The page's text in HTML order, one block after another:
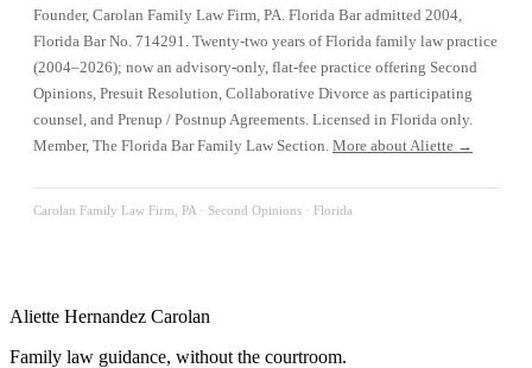
Founder, Carolan Family Law Firm, PA. Florida Bar admitted 2004,
Florida Bar No. 714291. Twenty-two years of Florida family law practice
(2004–2026); now an advisory-only, flat-fee practice offering Second
Opinions, Presuit Resolution, Collaborative Divorce as participating
counsel, and Prenup / Postnup Agreements. Licensed in Florida only.
Member, The Florida Bar Family Law Section. More about Aliette →
Carolan Family Law Firm, PA · Second Opinions · Florida
Aliette Hernandez Carolan
Family law guidance, without the courtroom.